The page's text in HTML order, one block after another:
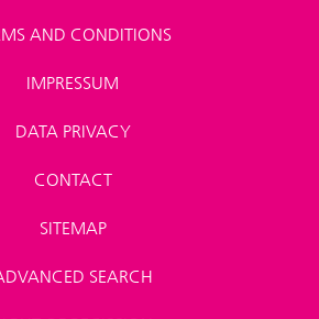
AND CONDITIONS
IMPRESSUM
DATA PRIVACY
CONTACT
SITEMAP
SEARCH